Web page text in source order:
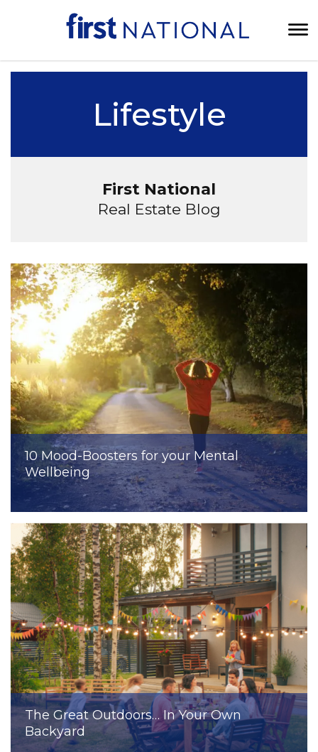
Lifestyle
First National
Real Estate Blog
10 Mood-Boosters for your Mental
Wellbeing
The Great Outdoors… In Your Own
Backyard